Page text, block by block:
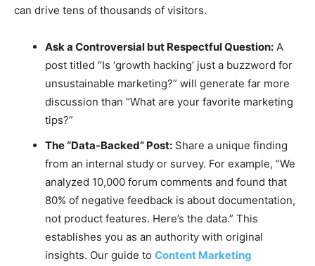
can drive tens of thousands of visitors.
Ask a Controversial but Respectful Question:A
post titled “Is ‘growth hacking’ just a buzzword for
unsustainable marketing?” will generate far more
discussion than “What are your favorite marketing
tips?”
The “Data-Backed” Post:Share a unique finding
from an internal study or survey. For example, “We
analyzed 10,000 forum comments and found that
80% of negative feedback is about documentation,
not product features. Here’s the data.” This
establishes you as an authority with original
insights. Our guide to Content Marketing